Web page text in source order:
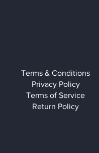
Terms & Conditions
Privacy Policy
Terms of Service
Return Policy